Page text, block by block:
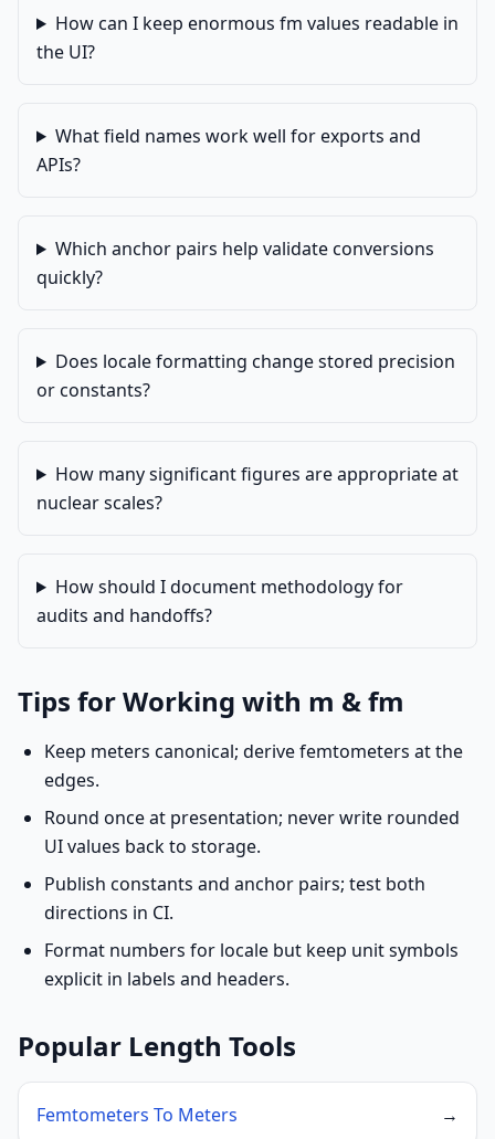
How can I keep enormous fm values readable in
the UI?
What field names work well for exports and
APIs?
Which anchor pairs help validate conversions
quickly?
Does locale formatting change stored precision
or constants?
How many significant figures are appropriate at
nuclear scales?
How should I document methodology for
audits and handoffs?
Tips for Working with m & fm
Keep meters canonical; derive femtometers at the
edges.
Round once at presentation; never write rounded
UI values back to storage.
Publish constants and anchor pairs; test both
directions in CI.
Format numbers for locale but keep unit symbols
explicit in labels and headers.
Popular Length Tools
Femtometers To Meters →